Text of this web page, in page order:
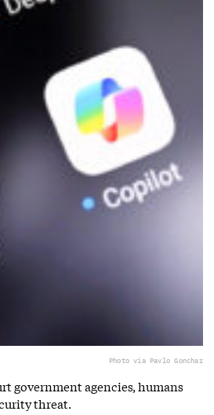
Photo via Pavlo Gonchar
government agencies, humans
threat.